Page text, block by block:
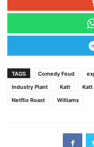
TAGS Comedy Feud
Industry Plant
Katt Katt
Netflix Roast
Williams